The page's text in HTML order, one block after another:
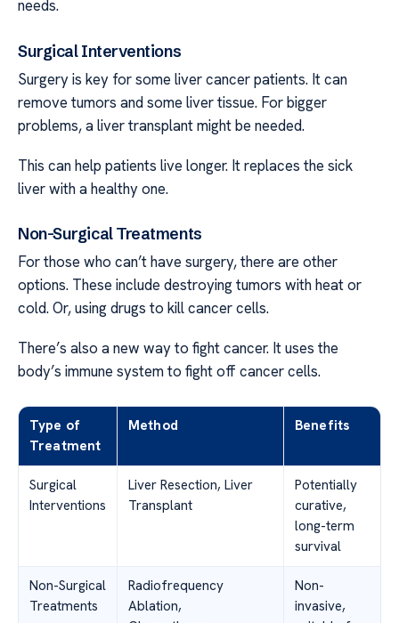
needs.
Surgical Interventions
Surgery is key for some liver cancer patients. It can
remove tumors and some liver tissue. For bigger
problems, a liver transplant might be needed.
This can help patients live longer. It replaces the sick
liver with a healthy one.
Non-Surgical Treatments
For those who can’t have surgery, there are other
options. These include destroying tumors with heat or
cold. Or, using drugs to kill cancer cells.
There’s also a new way to fight cancer. It uses the
body’s immune system to fight off cancer cells.
Type of
Treatment
Method Benefits
Surgical
Interventions
Liver Resection, Liver
Transplant
Potentially
curative,
long-term
survival
Non-Surgical
Treatments
Radiofrequency
Ablation,
Non-
invasive,